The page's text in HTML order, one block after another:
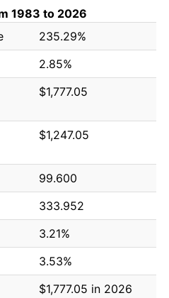
1983 to 2026
235.29%
2.85%
$1,777.05
$1,247.05
99.600
333.952
3.21%
3.53%
$1,777.05 in 2026